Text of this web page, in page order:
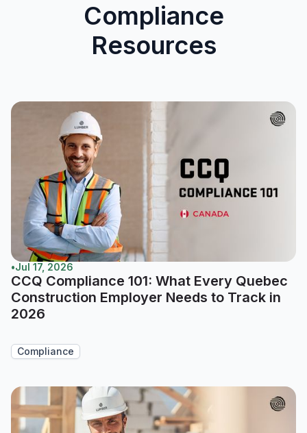
Compliance
Resources
•Jul 17, 2026
CCQ Compliance 101: What Every Quebec
Construction Employer Needs to Track in
2026
Compliance